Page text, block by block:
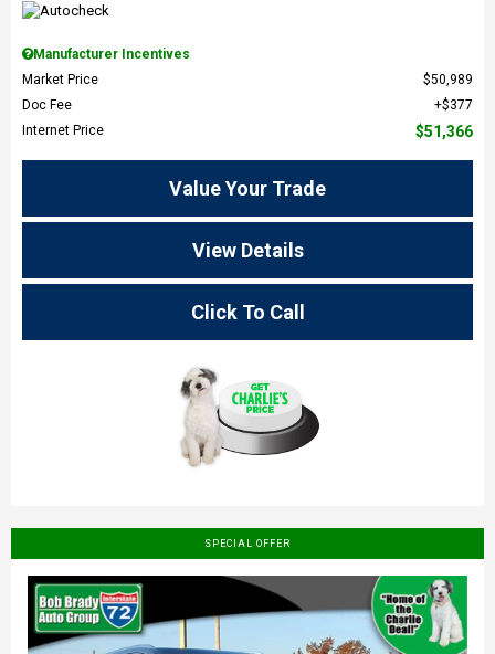
Manufacturer Incentives
Market Price
$50,989
Doc Fee
$377
Internet Price
$51,366
Value Your Trade
View Details
Click To Call
SPECIAL OFFER